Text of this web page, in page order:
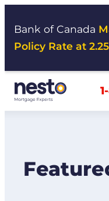
Bank of Canada
Policy Rate at